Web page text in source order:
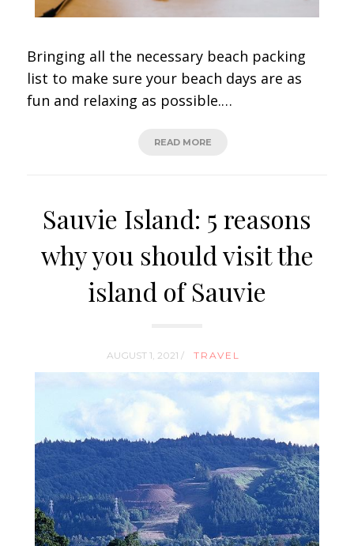
Bringing all the necessary beach packing
list to make sure your beach days are as
fun and relaxing as possible.…
READ MORE
Sauvie Island: 5 reasons
why you should visit the
island of Sauvie
AUGUST 1, 2021 / TRAVEL